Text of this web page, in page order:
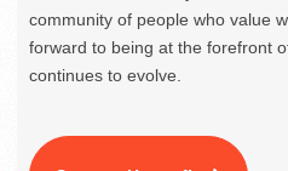
community of people who value
forward to being at the forefront
continues to evolve.